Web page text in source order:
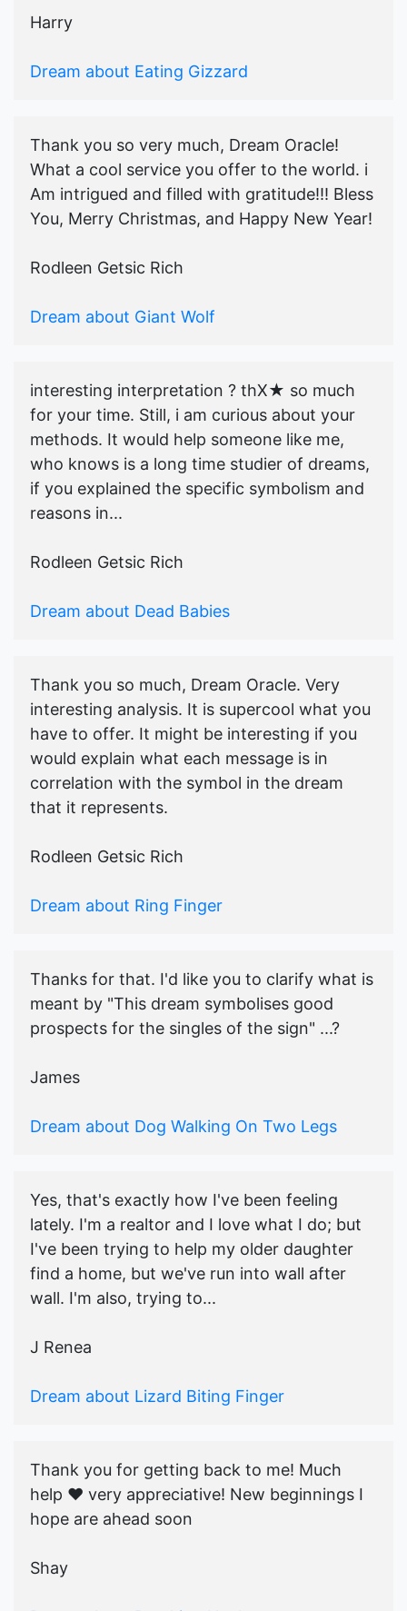
Harry
Dream about Eating Gizzard
Thank you so very much, Dream Oracle!
What a cool service you offer to the world. i
Am intrigued and filled with gratitude!!! Bless
You, Merry Christmas, and Happy New Year!
Rodleen Getsic Rich
Dream about Giant Wolf
interesting interpretation ? thX★ so much
for your time. Still, i am curious about your
methods. It would help someone like me,
who knows is a long time studier of dreams,
if you explained the specific symbolism and
reasons in...
Rodleen Getsic Rich
Dream about Dead Babies
Thank you so much, Dream Oracle. Very
interesting analysis. It is supercool what you
have to offer. It might be interesting if you
would explain what each message is in
correlation with the symbol in the dream
that it represents.
Rodleen Getsic Rich
Dream about Ring Finger
Thanks for that. I'd like you to clarify what is
meant by "This dream symbolises good
prospects for the singles of the sign" ...?
James
Dream about Dog Walking On Two Legs
Yes, that's exactly how I've been feeling
lately. I'm a realtor and I love what I do; but
I've been trying to help my older daughter
find a home, but we've run into wall after
wall. I'm also, trying to...
J Renea
Dream about Lizard Biting Finger
Thank you for getting back to me! Much
help ♥️ very appreciative! New beginnings I
hope are ahead soon
Shay